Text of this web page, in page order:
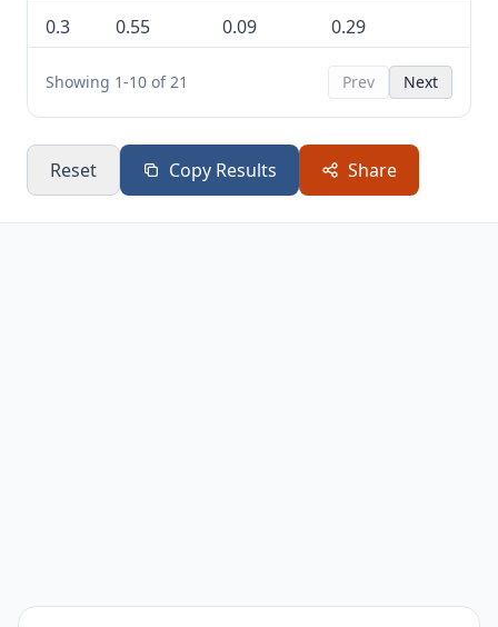
0.3 0.55 0.09 0.29
0.35 0.59 0.33
0.45 0.67 0.2 0.41
Showing 1-10 of 21 Prev Next
Reset Copy Results Share